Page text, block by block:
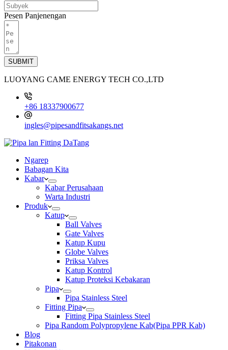
Pesen Panjenengan
SUBMIT
LUOYANG CAME ENERGY TECH CO.,LTD
+86 18337900677
ingles@pipesandfitsakangs.net
Ngarep
Babagan Kita
Kabar
Kabar Perusahaan
Warta Industri
Produk
Katup
Ball Valves
Gate Valves
Katup Kupu
Globe Valves
Priksa Valves
Katup Kontrol
Katup Proteksi Kebakaran
Pipa
Pipa Stainless Steel
Fitting Pipa
Fitting Pipa Stainless Steel
Pipa Random Polypropylene Kab(Pipa PPR Kab)
Blog
Pitakonan